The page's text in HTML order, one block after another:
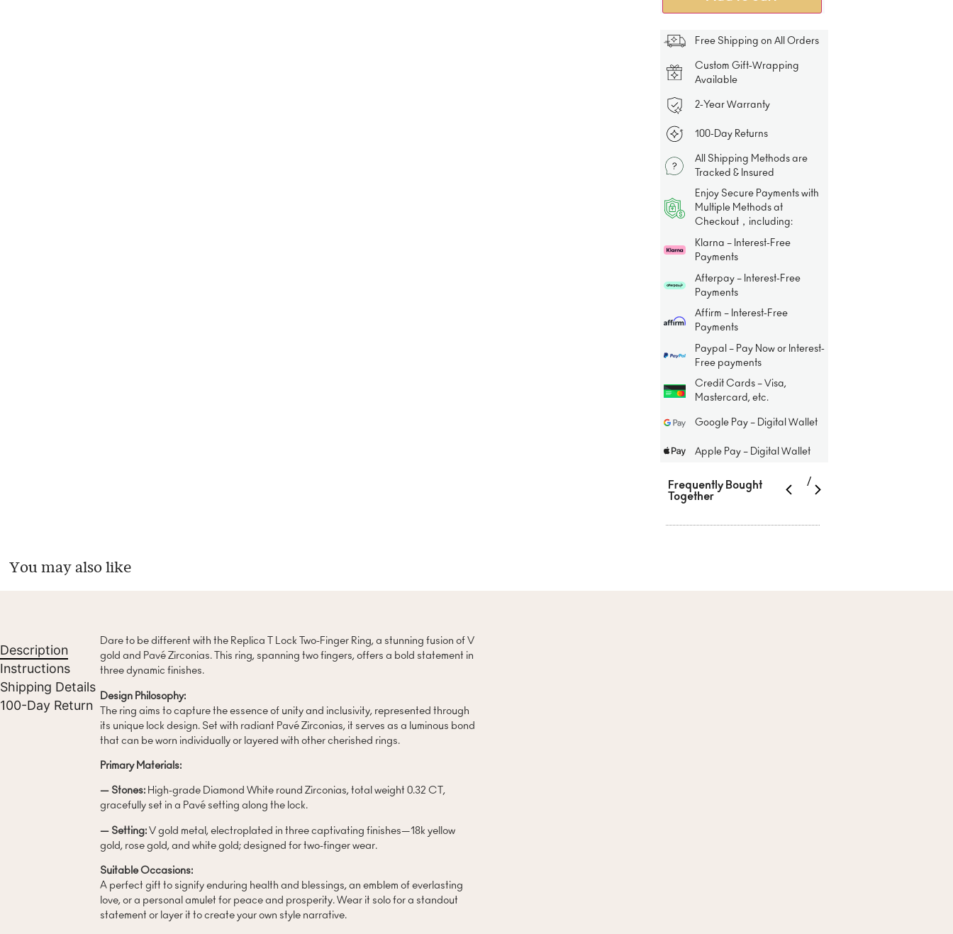
Free Shipping on All Orders
Custom Gift-Wrapping
Available
2-Year Warranty
100-Day Returns
All Shipping Methods are
Tracked & Insured
Enjoy Secure Payments with
Multiple Methods at
Checkout，including:
Klarna – Interest-Free
Payments
Afterpay – Interest-Free
Payments
Affirm – Interest-Free
Payments
Paypal – Pay Now or Interest-
Free payments
Credit Cards – Visa,
Mastercard, etc.
Google Pay – Digital Wallet
Apple Pay – Digital Wallet
Frequently Bought
Together
/
You may also like
Description
Instructions
Shipping Details
100-Day Return
Dare to be different with the Replica T Lock Two-Finger Ring, a stunning fusion of V
gold and Pavé Zirconias. This ring, spanning two fingers, offers a bold statement in
three dynamic finishes.
Design Philosophy:
The ring aims to capture the essence of unity and inclusivity, represented through
its unique lock design. Set with radiant Pavé Zirconias, it serves as a luminous bond
that can be worn individually or layered with other cherished rings.
Primary Materials:
— Stones: High-grade Diamond White round Zirconias, total weight 0.32 CT,
gracefully set in a Pavé setting along the lock.
— Setting: V gold metal, electroplated in three captivating finishes—18k yellow
gold, rose gold, and white gold; designed for two-finger wear.
Suitable Occasions:
A perfect gift to signify enduring health and blessings, an emblem of everlasting
love, or a personal amulet for peace and prosperity. Wear it solo for a standout
statement or layer it to create your own style narrative.